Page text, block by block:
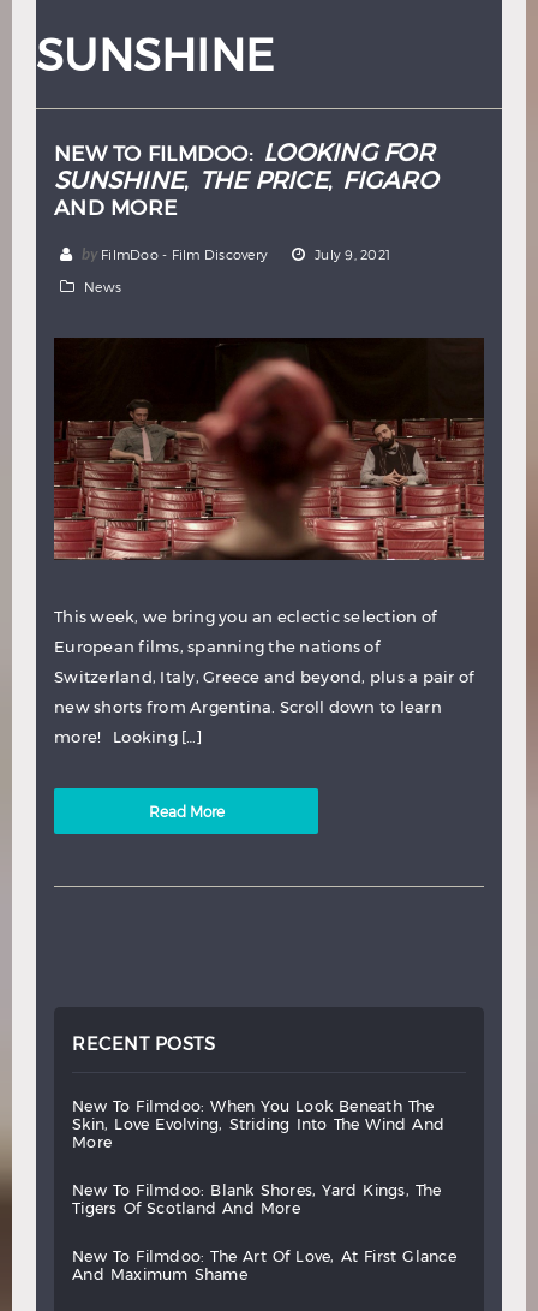
SUNSHINE
NEW TO FILMDOO: LOOKING FOR
SUNSHINE, THE PRICE, FIGARO
AND MORE
by FilmDoo - Film Discovery July 9, 2021
News
This week, we bring you an eclectic selection of
European films, spanning the nations of
Switzerland, Italy, Greece and beyond, plus a pair of
new shorts from Argentina. Scroll down to learn
more! Looking […]
Read More
RECENT POSTS
new to filmdoo: when you look beneath
the
skin,
love evolving, striding into the wind
and
more
new to filmdoo: blank shores, yard kings,
the
tigers
of scotland and more
new to filmdoo: the art of love, at first
glance
and
maximum shame